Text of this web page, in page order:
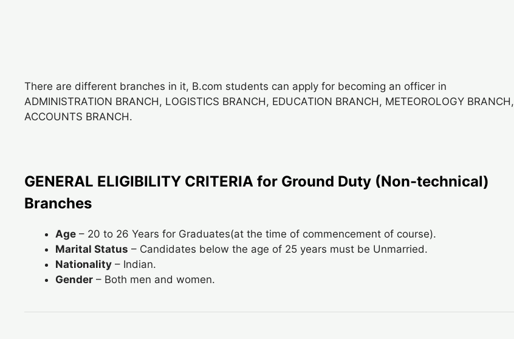
There are different branches in it, B.com students can apply for becoming an officer in
ADMINISTRATION BRANCH, LOGISTICS BRANCH, EDUCATION BRANCH, METEOROLOGY BRANCH,
ACCOUNTS BRANCH.
GENERAL ELIGIBILITY CRITERIA for Ground Duty (Non-technical)
Branches
Age – 20 to 26 Years for Graduates(at the time of commencement of course).
Marital Status – Candidates below the age of 25 years must be Unmarried.
Nationality – Indian.
Gender – Both men and women.